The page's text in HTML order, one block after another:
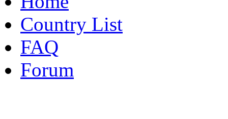
Country List
FAQ
Forum